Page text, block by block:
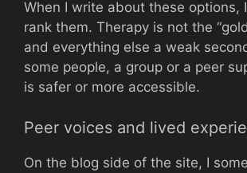
When I write about these options,
rank them. Therapy is not the
and everything else a weak
some people, a group or a peer
is safer or more accessible.
Peer voices and lived
On the blog side of the site, I